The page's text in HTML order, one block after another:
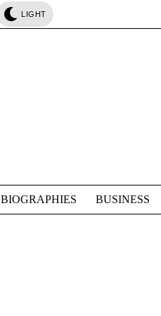
LIGHT
BIOGRAPHIES BUSINESS